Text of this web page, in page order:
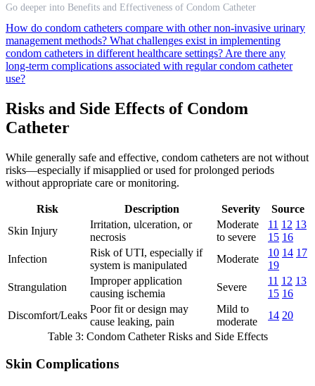
Go deeper into Benefits and Effectiveness of Condom Catheter
How do condom catheters compare with other non-invasive urinary
management methods? What challenges exist in implementing
condom catheters in different healthcare settings? Are there any
long-term complications associated with regular condom catheter
use?
Risks and Side Effects of Condom
Catheter
While generally safe and effective, condom catheters are not without
risks—especially if misapplied or used for prolonged periods
without appropriate care or monitoring.
Risk Description Severity
Source
Skin Injury
Irritation, ulceration, or
necrosis
Moderate
to severe
11 12 13
15 16
Infection
Risk of UTI, especially if
system is manipulated
Moderate
10 14 17
19
Strangulation
Improper application
causing ischemia
Severe
11 12 13
15 16
Discomfort/Leaks
Poor fit or design may
cause leaking, pain
Mild to
moderate
14 20
Table 3: Condom Catheter Risks and Side Effects
Skin Complications